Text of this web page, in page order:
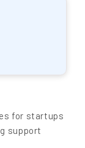
for startups
support